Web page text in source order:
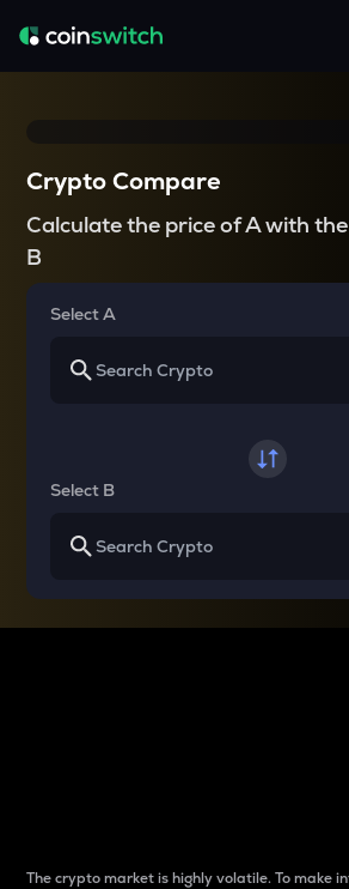
Crypto Compare
Calculate the price of A with the
B
Select A
Select B
The crypto market is highly volatile. To make